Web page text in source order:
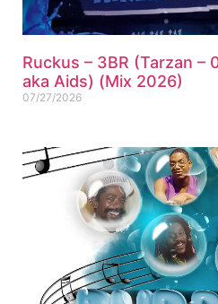
Ruckus – 3BR (Tarzan –
aka Aids) (Mix 2026)
07/27/2026